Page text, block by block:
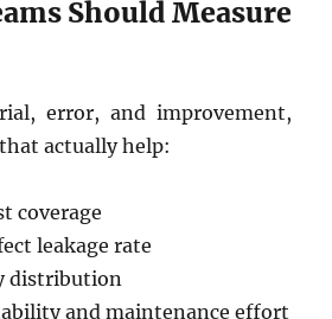
Should Measure
error, and improvement,
actually help:
coverage
leakage rate
distribution
and maintenance effort